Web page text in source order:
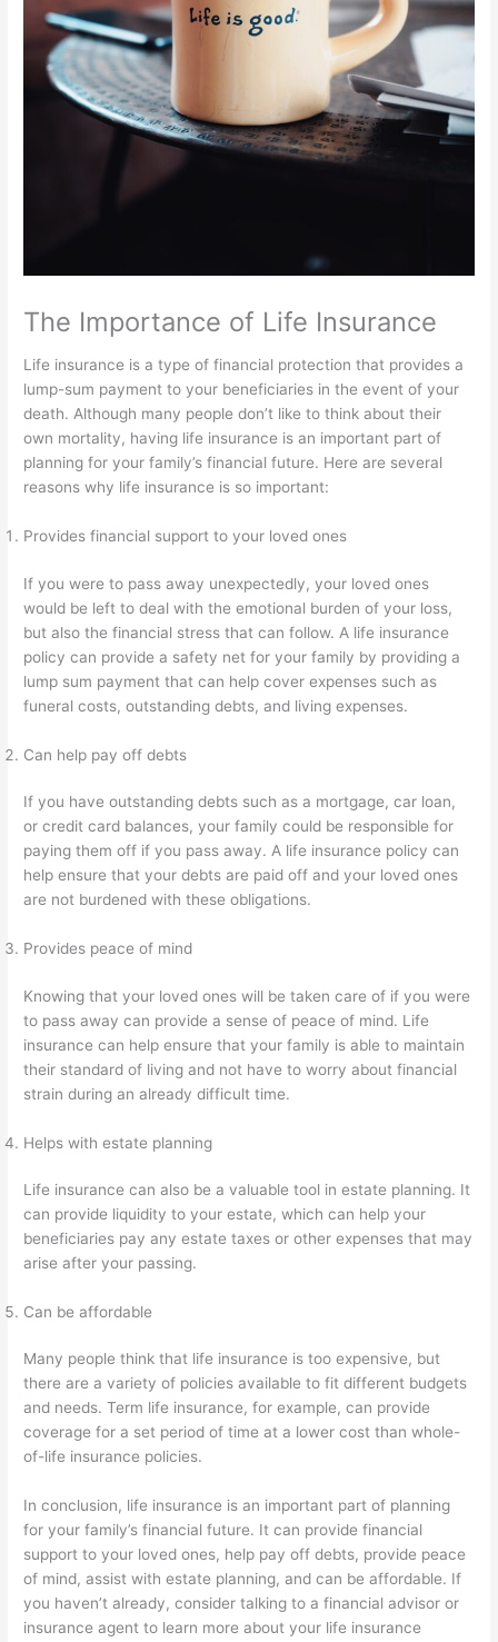
The Importance of Life Insurance
Life insurance is a type of financial protection that provides a
lump-sum payment to your beneficiaries in the event of your
death. Although many people don’t like to think about their
own mortality, having life insurance is an important part of
planning for your family’s financial future. Here are several
reasons why life insurance is so important:
Provides financial support to your loved ones
If you were to pass away unexpectedly, your loved ones
would be left to deal with the emotional burden of your loss,
but also the financial stress that can follow. A life insurance
policy can provide a safety net for your family by providing a
lump sum payment that can help cover expenses such as
funeral costs, outstanding debts, and living expenses.
Can help pay off debts
If you have outstanding debts such as a mortgage, car loan,
or credit card balances, your family could be responsible for
paying them off if you pass away. A life insurance policy can
help ensure that your debts are paid off and your loved ones
are not burdened with these obligations.
Provides peace of mind
Knowing that your loved ones will be taken care of if you were
to pass away can provide a sense of peace of mind. Life
insurance can help ensure that your family is able to maintain
their standard of living and not have to worry about financial
strain during an already difficult time.
Helps with estate planning
Life insurance can also be a valuable tool in estate planning. It
can provide liquidity to your estate, which can help your
beneficiaries pay any estate taxes or other expenses that may
arise after your passing.
Can be affordable
Many people think that life insurance is too expensive, but
there are a variety of policies available to fit different budgets
and needs. Term life insurance, for example, can provide
coverage for a set period of time at a lower cost than whole-
of-life insurance policies.
In conclusion, life insurance is an important part of planning
for your family’s financial future. It can provide financial
support to your loved ones, help pay off debts, provide peace
of mind, assist with estate planning, and can be affordable. If
you haven’t already, consider talking to a financial advisor or
insurance agent to learn more about your life insurance